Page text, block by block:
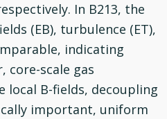
In B213, the
(EB), turbulence (ET),
indicating
core-scale gas
local B-fields, decoupling
important, uniform